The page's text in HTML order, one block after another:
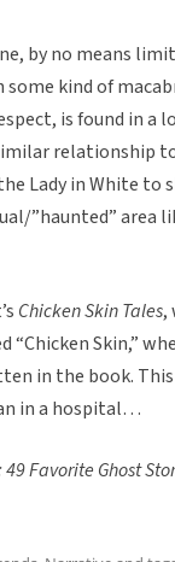
by no means
kind of
is found in a
relationship
Lady in White to
”haunted” area
Chicken Skin Tales,
“Chicken Skin,”
in the book.
in a hospital…
49 Favorite Ghost